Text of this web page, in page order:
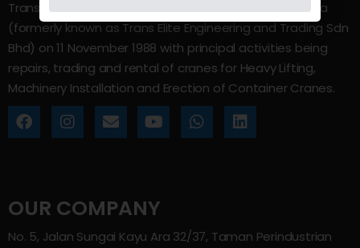
Trans Elite Group Sdn Bhd was incorporated in Malaysia
(formerly known as Trans Elite Engineering and Trading Sdn
Bhd) on 11 November 1988 with principal activities being
repairs, trading and rental of cranes for Heavy Lifting,
Machinery Installation and Erection of Container Cranes.
OUR COMPANY
No. 5, Jalan Sungai Kayu Ara 32/37, Taman Perindustrian